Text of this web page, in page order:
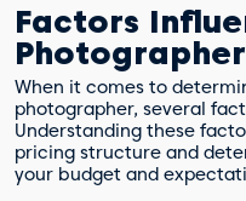
Factors
When it comes to
photographer, several
Understanding these
pricing structure and
your budget and